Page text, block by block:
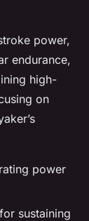
power,
endurance,
high-
on
power
sustaining